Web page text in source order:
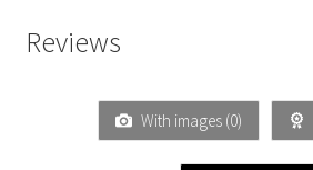
Reviews
With images (0)